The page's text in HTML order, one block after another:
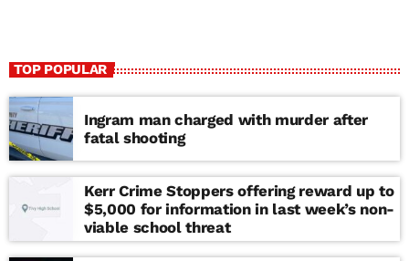
TOP POPULAR
Ingram man charged with murder after
fatal shooting
Kerr Crime Stoppers offering reward up to
$5,000 for information in last week’s non-
viable school threat